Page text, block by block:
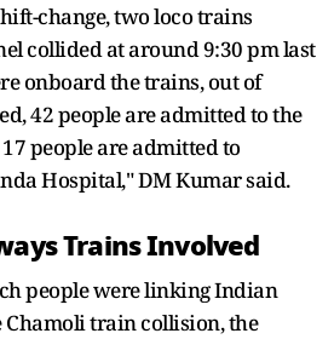
change, two loco trains
collided at around 9:30 pm last
onboard the trains, out of
42 people are admitted to the
people are admitted to
Hospital," DM Kumar said.
Trains Involved
people were linking Indian
train collision, the